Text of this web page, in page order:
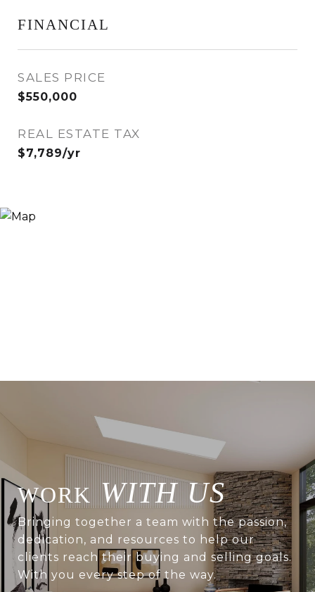
FINANCIAL
SALES PRICE
$550,000
REAL ESTATE TAX
$7,789/yr
WITH US
Bringing together a team with the passion,
dedication, and resources to help our
clients reach their buying and selling goals.
With you every step of the way.